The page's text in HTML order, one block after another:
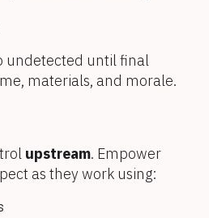
undetected until final
materials, and morale.
upstream. Empower
as they work using: